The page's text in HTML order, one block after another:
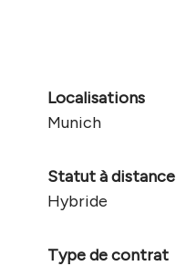
Localisations
Munich
Statut à distance
Hybride
Type de contrat